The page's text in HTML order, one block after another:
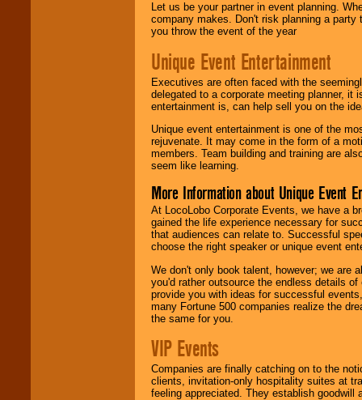
Let us be your partner in event planning.
company makes. Don't risk planning a
you throw the event of the year
Unique Event Entertainment
Executives are often faced with the
delegated to a corporate meeting planner,
entertainment is, can help sell you on the
Unique event entertainment is one of the
rejuvenate. It may come in the form of a
members. Team building and training are
seem like learning.
More Information about Unique Event
At LocoLobo Corporate Events, we have a
gained the life experience necessary for
that audiences can relate to. Successful
choose the right speaker or unique event
We don't only book talent, however; we are
you'd rather outsource the endless details
provide you with ideas for successful
many Fortune 500 companies realize the
the same for you.
VIP Events
Companies are finally catching on to the
clients, invitation-only hospitality suites at
feeling appreciated. They establish goodwill